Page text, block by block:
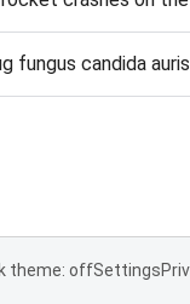
fungus candida auris
theme: offSettings